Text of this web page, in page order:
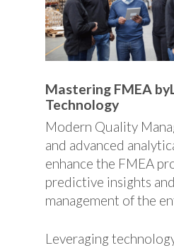
Mastering FMEA
Technology
Modern Quality
and advanced
enhance the FMEA
predictive insights
management of the
Leveraging